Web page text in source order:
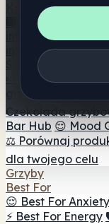
Katalog
🏢 Katalog marek
internetowych
internetowe
Suplementy
🍬 Żelki grzybowe
grzybów
Czekolada
Bar Hub 😌 Mood
⚖️ Porównaj
dla twojego celu
Grzyby
Best For
😌 Best For Anxiety
⚡ Best For Energy